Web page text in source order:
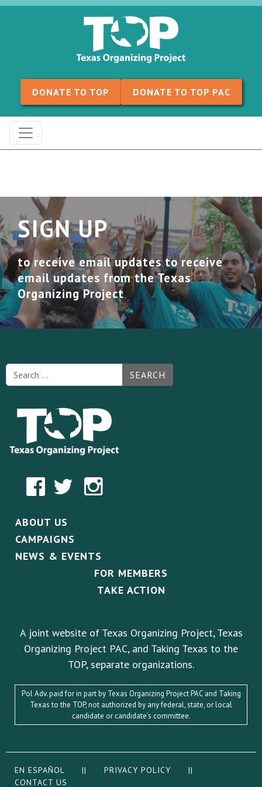
Skip to content
DONATE TO TOP DONATE TO TOP PAC
SIGN UP
to receive email updates to receive
email updates from the Texas
Organizing Project
SEARCH
ABOUT US
CAMPAIGNS
NEWS & EVENTS
FOR MEMBERS
TAKE ACTION
A joint website of Texas Organizing Project, Texas
Organizing Project PAC, and Taking Texas to the
TOP, separate organizations.
Pol Adv. paid for in part by Texas Organizing Project PAC and Taking
Texas to the TOP, not authorized by any federal, state, or local
candidate or candidate’s committee.
EN ESPAÑOL || PRIVACY POLICY
||
CONTACT US